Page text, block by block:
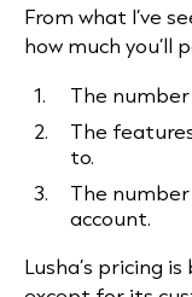
From what I’ve
how much you’ll
The
The
to.
The
account.
Lusha’s pricing